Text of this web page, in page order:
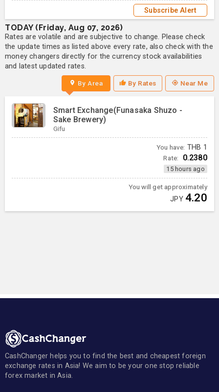
Subscribe Alert
TODAY (Friday, Aug 07, 2026)
Rates are volatile and are subjective to change. Please check
the update times as listed above every rate, also check with the
money changers directly for the currency stock availabilities
and latest updated rates.
By Area By Rates Near Me
Smart Exchange(Funasaka Shuzo -
Sake Brewery)
Gifu
You have: THB 1
Rate: 0.2380
15 hours ago
You will get approximately
JPY 4.20
CashChanger helps you to find the best and cheapest foreign
exchange rates in Asia! We aim to be your one stop reliable
forex market in Asia.